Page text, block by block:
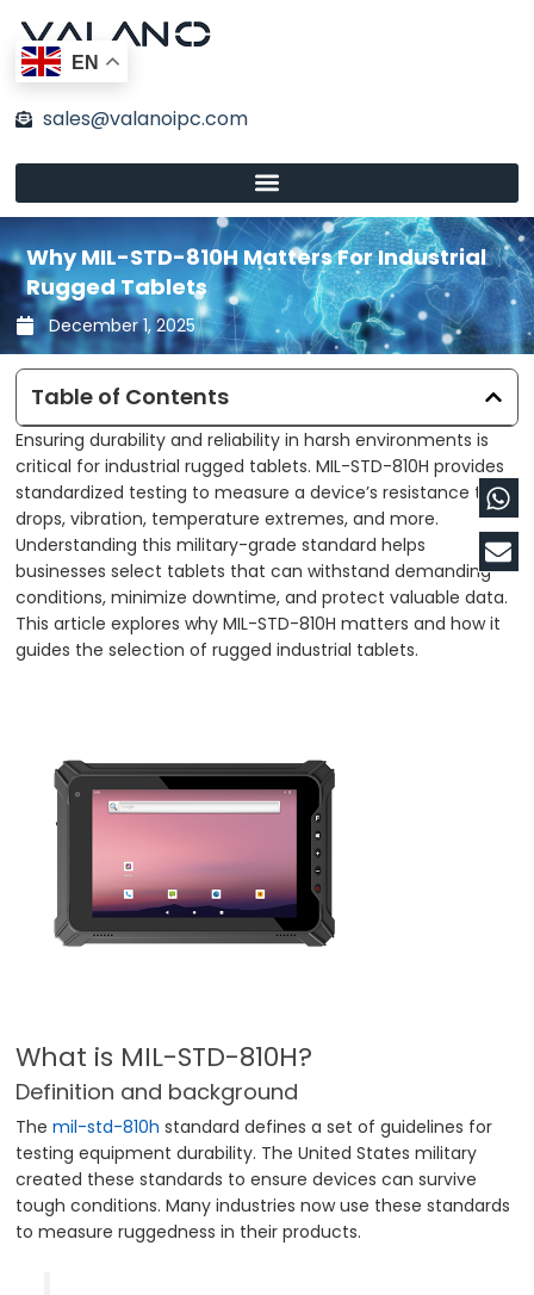
content
EN
sales@valanoipc.com
Why MIL-STD-810H Matters For Industrial
Rugged Tablets
December 1, 2025
Table of Contents
Ensuring durability and reliability in harsh environments is
critical for industrial rugged tablets. MIL-STD-810H provides
standardized testing to measure a device’s resistance to
drops, vibration, temperature extremes, and more.
Understanding this military-grade standard helps
businesses select tablets that can withstand demanding
conditions, minimize downtime, and protect valuable data.
This article explores why MIL-STD-810H matters and how it
guides the selection of rugged industrial tablets.
What is MIL-STD-810H?
Definition and background
Themil-std-810h standard defines a set of guidelines for
testing equipment durability. The United States military
created these standards to ensure devices can survive
tough conditions. Many industries now use these standards
to measure ruggedness in their products.